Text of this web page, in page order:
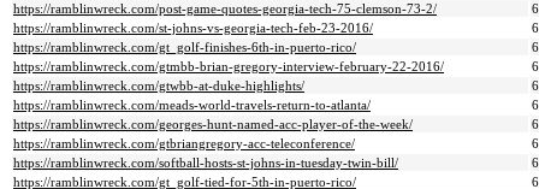
https://ramblinwreck.com/post-game-quotes-georgia-tech-75-clemson-73-2/
https://ramblinwreck.com/st-johns-vs-georgia-tech-feb-23-2016/
https://ramblinwreck.com/gt_golf-finishes-6th-in-puerto-rico/
https://ramblinwreck.com/gtmbb-brian-gregory-interview-february-22-2016/
https://ramblinwreck.com/gtwbb-at-duke-highlights/
https://ramblinwreck.com/meads-world-travels-return-to-atlanta/
https://ramblinwreck.com/georges-hunt-named-acc-player-of-the-week/
https://ramblinwreck.com/gtbriangregory-acc-teleconference/
https://ramblinwreck.com/softball-hosts-st-johns-in-tuesday-twin-bill/
https://ramblinwreck.com/gt_golf-tied-for-5th-in-puerto-rico/